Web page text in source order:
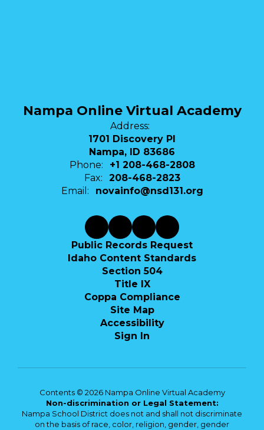
Nampa Online Virtual Academy
Address:
1701 Discovery Pl
Nampa, ID 83686
Phone:
+1 208-468-2808
Fax:
208-468-2823
Email:
novainfo@nsd131.org
Public Records Request
Idaho Content Standards
Section 504
Title IX
Coppa Compliance
Site Map
Accessibility
Sign In
Contents © 2026 Nampa Online Virtual Academy
Non-discrimination or Legal Statement:
Nampa School District does not and shall not discriminate
on the basis of race, color, religion, gender, gender